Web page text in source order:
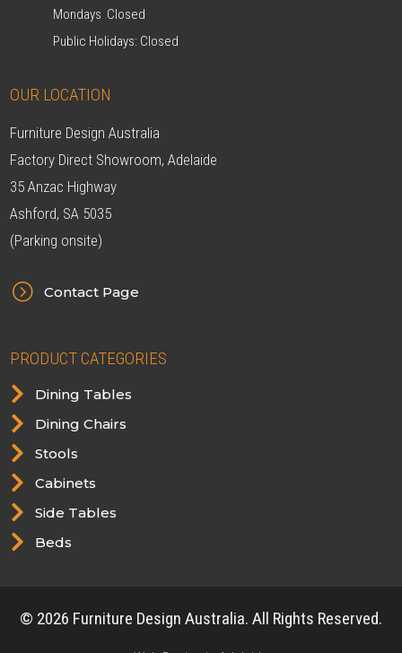
Mondays Closed
Public Holidays: Closed
OUR LOCATION
Furniture Design Australia
Factory Direct Showroom, Adelaide
35 Anzac Highway
Ashford, SA 5035
(Parking onsite)
= Contact Page
PRODUCT CATEGORIES
 Dining Tables
 Dining Chairs
 Stools
 Cabinets
 Side Tables
 Beds
© 2026 Furniture Design Australia. All Rights Reserved.